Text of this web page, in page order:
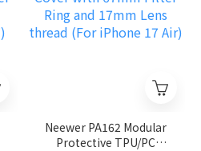
Neewer PA162 Modular
Protective TPU/PC